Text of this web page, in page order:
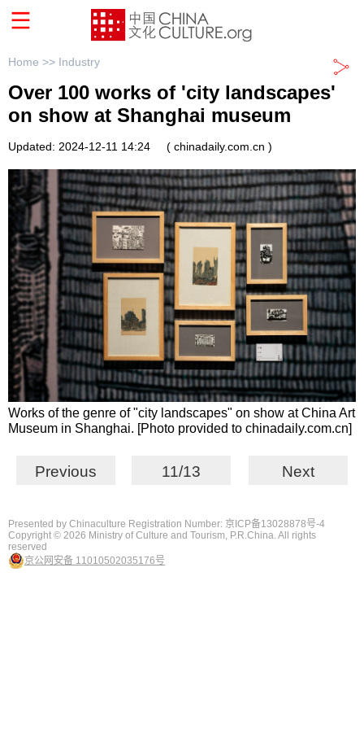
Home >> Industry
Over 100 works of 'city landscapes'
on show at Shanghai museum
Updated: 2024-12-11 14:24 ( chinadaily.com.cn )
Works of the genre of "city landscapes" on show at China Art
Museum in Shanghai. [Photo provided to chinadaily.com.cn]
Previous 11/13 Next
Presented by Chinaculture Registration Number: 京ICP备13028878号-4
Copyright © 2026 Ministry of Culture and Tourism, P.R.China. All rights
reserved
京公网安备 11010502035176号